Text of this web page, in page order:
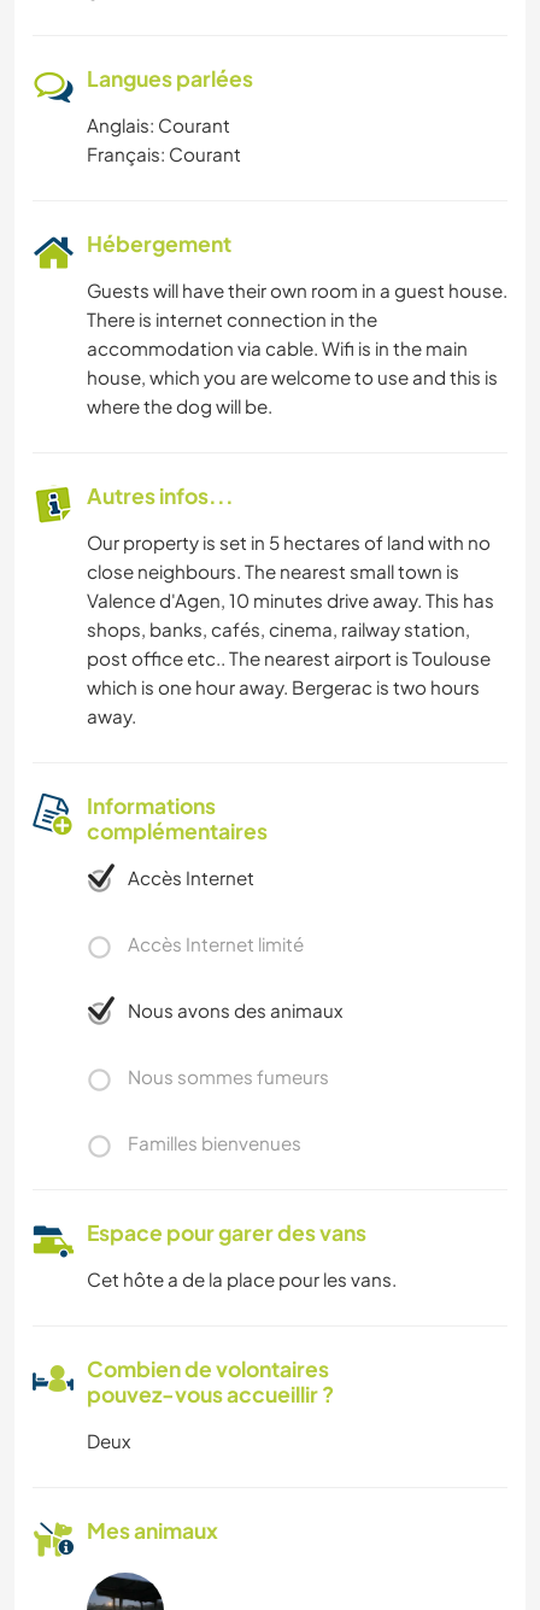
Langues parlées
Anglais: Courant
Français: Courant
Hébergement
Guests will have their own room in a guest house.
There is internet connection in the
accommodation via cable. Wifi is in the main
house, which you are welcome to use and this is
where the dog will be.
Autres infos...
Our property is set in 5 hectares of land with no
close neighbours. The nearest small town is
Valence d'Agen, 10 minutes drive away. This has
shops, banks, cafés, cinema, railway station,
post office etc.. The nearest airport is Toulouse
which is one hour away. Bergerac is two hours
away.
Informations
complémentaires
Accès Internet
Accès Internet limité
Nous avons des animaux
Nous sommes fumeurs
Familles bienvenues
Espace pour garer des vans
Cet hôte a de la place pour les vans.
Combien de volontaires
pouvez-vous accueillir ?
Deux
Mes animaux